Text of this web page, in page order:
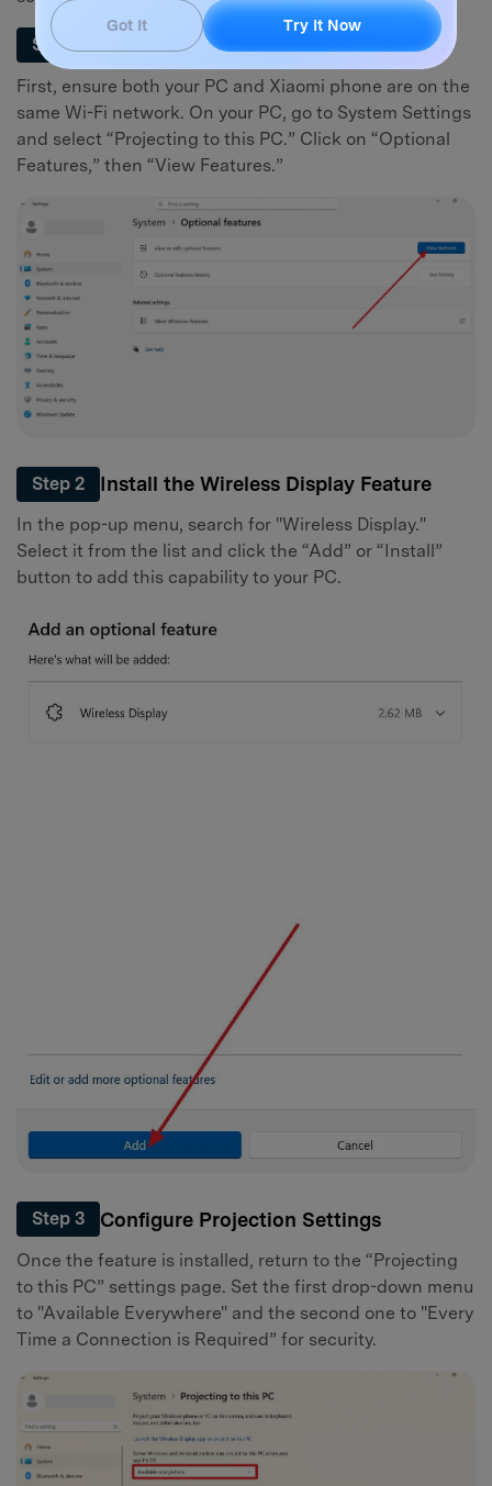
Step 1 Enable Wireless Display on Your PC
First, ensure both your PC and Xiaomi phone are on the
same Wi-Fi network. On your PC, go to System Settings
and select “Projecting to this PC.” Click on “Optional
Features,” then “View Features.”
Step 2 Install the Wireless Display Feature
In the pop-up menu, search for "Wireless Display."
Select it from the list and click the “Add” or “Install”
button to add this capability to your PC.
Step 3 Configure Projection Settings
Once the feature is installed, return to the “Projecting
to this PC” settings page. Set the first drop-down menu
to "Available Everywhere" and the second one to "Every
Time a Connection is Required” for security.
Got It Try It Now